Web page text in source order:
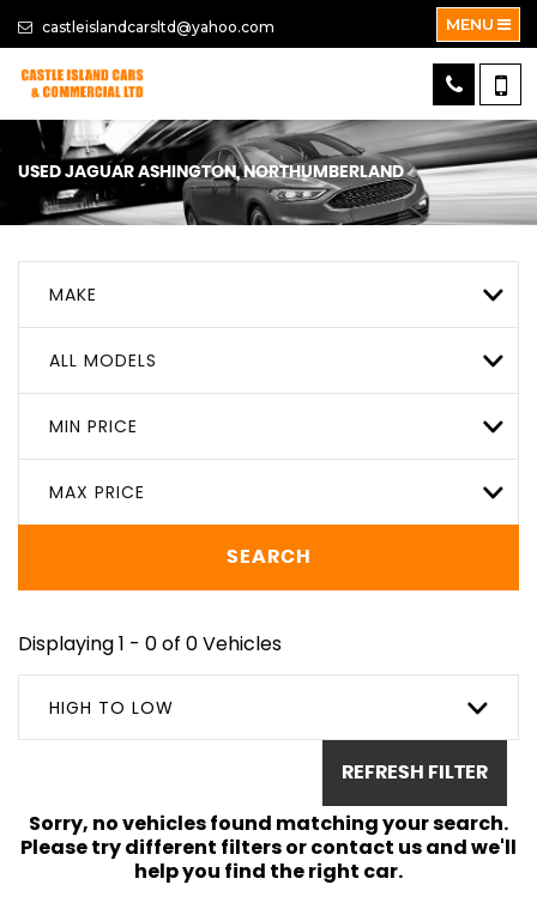
castleislandcarsltd@yahoo.com MENU
USED JAGUAR ASHINGTON, NORTHUMBERLAND
MAKE
ALL MODELS
MIN PRICE
MAX PRICE
SEARCH
Displaying 1 - 0 of 0 Vehicles
HIGH TO LOW
REFRESH FILTER
Sorry, no vehicles found matching your search.
Please try different filters or contact us and we'll
help you find the right car.